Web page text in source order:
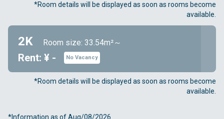
*Room details will be displayed as soon as rooms become
available.
2K Room size: 33.54m²～
Rent: ¥ - No Vacancy
*Room details will be displayed as soon as rooms become
available.
*Information as of Aug/08/2026.